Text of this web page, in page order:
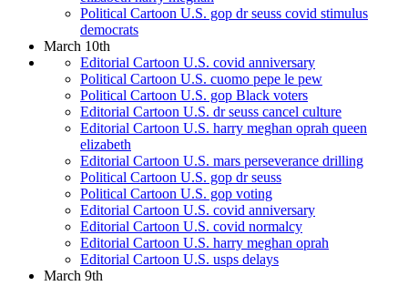
Political Cartoon U.S. gop dr seuss covid stimulus
democrats
March 10th
Editorial Cartoon U.S. covid anniversary
Political Cartoon U.S. cuomo pepe le pew
Political Cartoon U.S. gop Black voters
Editorial Cartoon U.S. dr seuss cancel culture
Editorial Cartoon U.S. harry meghan oprah queen
elizabeth
Editorial Cartoon U.S. mars perseverance drilling
Political Cartoon U.S. gop dr seuss
Political Cartoon U.S. gop voting
Editorial Cartoon U.S. covid anniversary
Editorial Cartoon U.S. covid normalcy
Editorial Cartoon U.S. harry meghan oprah
Editorial Cartoon U.S. usps delays
March 9th